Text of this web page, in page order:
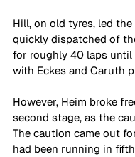
Hill, on old tyres, led
quickly dispatched of
for roughly 40 laps
with Eckes and Caruth
However, Heim broke
second stage, as the
The caution came out
had been running in